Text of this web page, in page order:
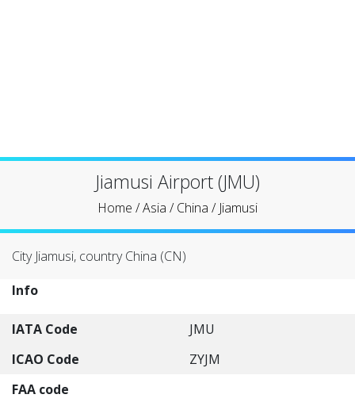
Jiamusi Airport (JMU)
Home /Asia /China / Jiamusi
City Jiamusi, country China (CN)
Info
IATA Code
JMU
ICAO Code
ZYJM
FAA code